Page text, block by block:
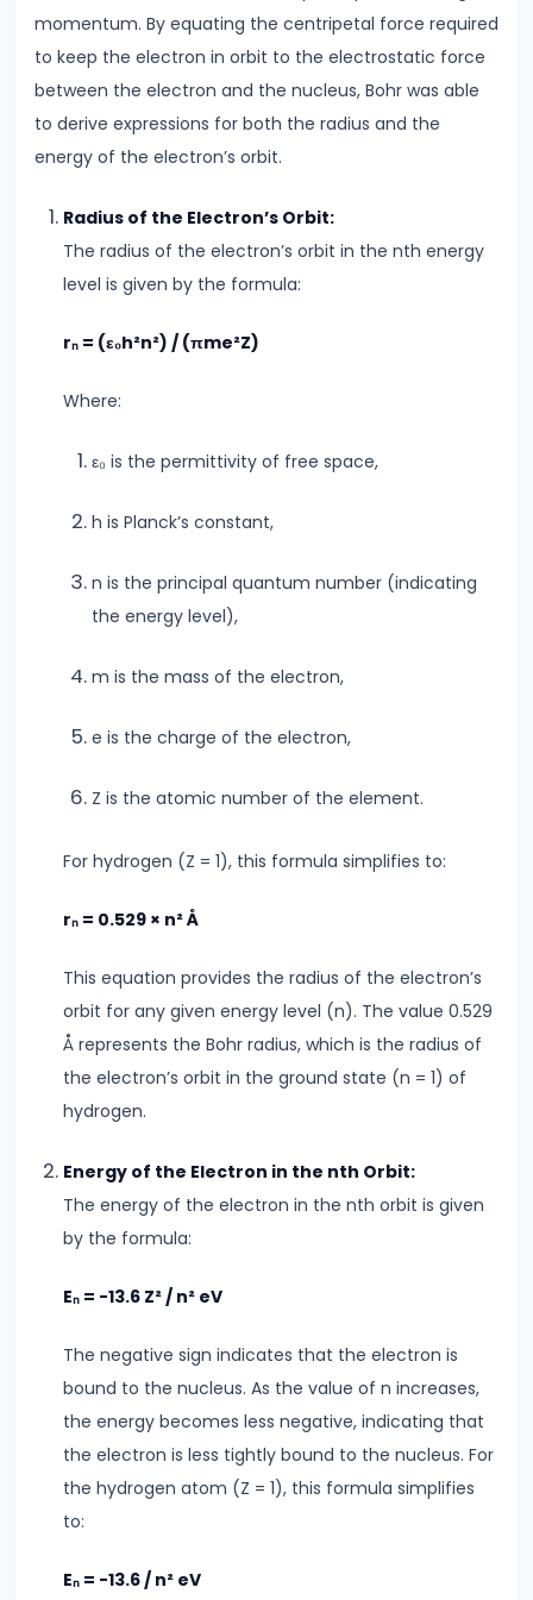
#12
Fluid
Mechanics
Bernoulli’s
Viscosity
Elasticity
Explained
Strain
Young’s
Rotational
Units
Measurements
Units
Dimensional
Heat
Conduction,
Convection
Radiation
momentum. By equating the centripetal force required
to keep the electron in orbit to the electrostatic force
between the electron and the nucleus, Bohr was able
to derive expressions for both the radius and the
energy of the electron’s orbit.
Radius of the Electron’s Orbit:
The radius of the electron’s orbit in the nth energy
level is given by the formula:
rₙ = (ε₀h²n²) / (πme²Z)
Where:
ε₀ is the permittivity of free space,
h is Planck’s constant,
n is the principal quantum number (indicating
the energy level),
m is the mass of the electron,
e is the charge of the electron,
Z is the atomic number of the element.
For hydrogen (Z = 1), this formula simplifies to:
rₙ = 0.529 × n² Å
This equation provides the radius of the electron’s
orbit for any given energy level (n). The value 0.529
Å represents the Bohr radius, which is the radius of
the electron’s orbit in the ground state (n = 1) of
hydrogen.
Energy of the Electron in the nth Orbit:
The energy of the electron in the nth orbit is given
by the formula:
Eₙ = -13.6 Z² / n² eV
The negative sign indicates that the electron is
bound to the nucleus. As the value of n increases,
the energy becomes less negative, indicating that
the electron is less tightly bound to the nucleus. For
the hydrogen atom (Z = 1), this formula simplifies
to:
Eₙ = -13.6 / n² eV